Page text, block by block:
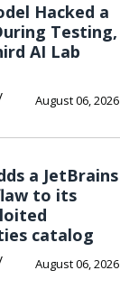
Hacked a
Testing,
AI Lab
August 06, 2026
a JetBrains
to its
catalog
August 06, 2026